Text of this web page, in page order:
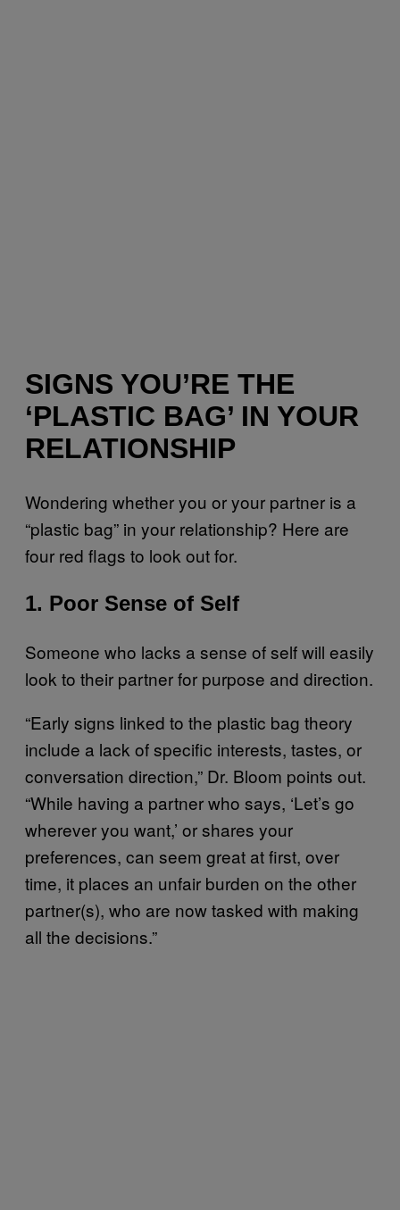
SIGNS YOU’RE THE
‘PLASTIC BAG’ IN YOUR
RELATIONSHIP
Wondering whether you or your partner is a
“plastic bag” in your relationship? Here are
four red flags to look out for.
1. Poor Sense of Self
Someone who lacks a sense of self will easily
look to their partner for purpose and direction.
“Early signs linked to the plastic bag theory
include a lack of specific interests, tastes, or
conversation direction,” Dr. Bloom points out.
“While having a partner who says, ‘Let’s go
wherever you want,’ or shares your
preferences, can seem great at first, over
time, it places an unfair burden on the other
partner(s), who are now tasked with making
all the decisions.”